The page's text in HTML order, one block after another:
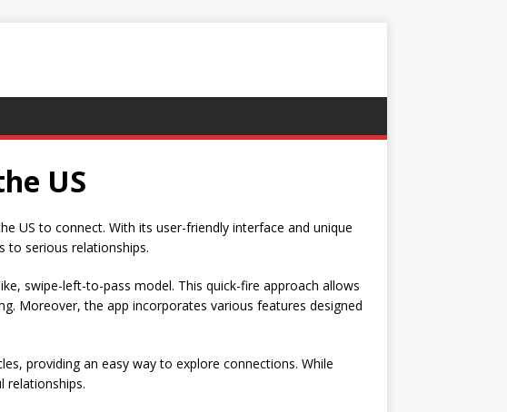
US
US to connect. With its user-friendly interface and unique
to serious relationships.
swipe-left-to-pass model. This quick-fire approach allows
Moreover, the app incorporates various features designed
providing an easy way to explore connections. While
relationships.